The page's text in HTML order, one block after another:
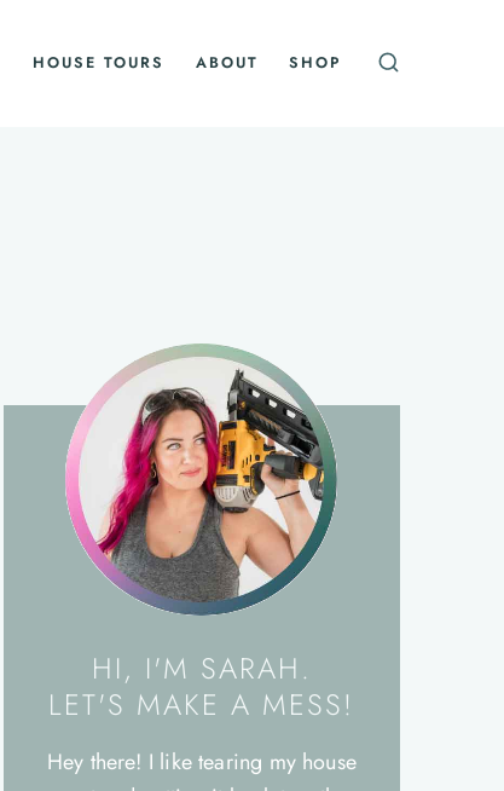
HOUSE TOURS ABOUT SHOP
HI, I'M SARAH.
LET'S MAKE A MESS!
Hey there! I like tearing my house